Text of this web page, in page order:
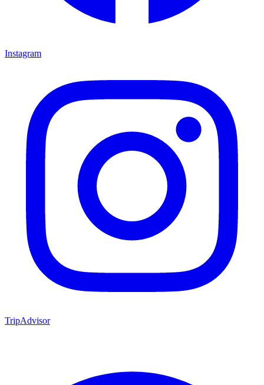
Instagram
TripAdvisor